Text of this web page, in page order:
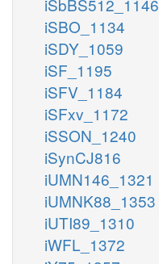
iSBO_1134
iSDY_1059
iSF_1195
iSFV_1184
iSFxv_1172
iSSON_1240
iSynCJ816
iUMN146_1321
iUMNK88_1353
iUTI89_1310
iWFL_1372